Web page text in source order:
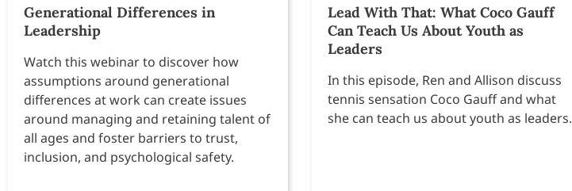
Generational Differences in
Leadership
Watch this webinar to discover how
assumptions around generational
differences at work can create issues
around managing and retaining talent of
all ages and foster barriers to trust,
inclusion, and psychological safety.
Lead With That: What Coco Gauff
Can Teach Us About Youth as
Leaders
In this episode, Ren and Allison discuss
tennis sensation Coco Gauff and what
she can teach us about youth as leaders.